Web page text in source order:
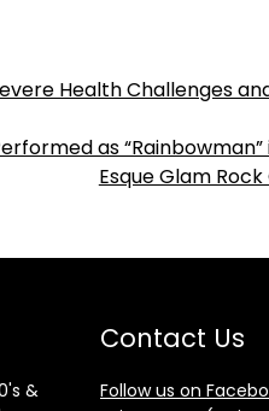
Health Challenges
as
Esque Glam
&
Contact Us
Follow us on